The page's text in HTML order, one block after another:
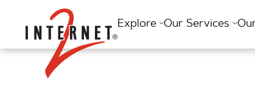
Return Home
Explore Our Services